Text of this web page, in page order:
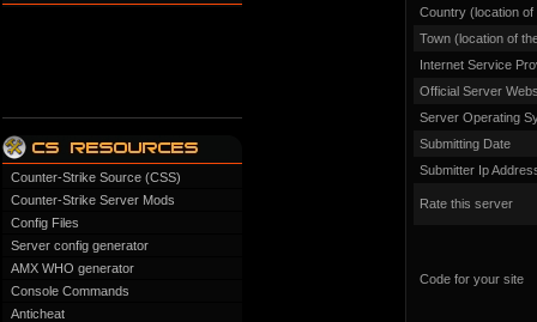
Counter-Strike Source (CSS)
Counter-Strike Server Mods
Config Files
Server config generator
AMX WHO generator
Console Commands
Anticheat
Country (location
Town (location of
Internet Service
Official Server
Server Operating
Submitting Date
Submitter Ip
Rate this server
Code for your site